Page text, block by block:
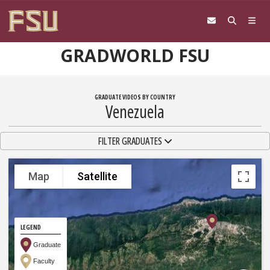
GRADWORLD FSU
GRADUATE VIDEOS BY COUNTRY
Venezuela
TOGGLE NAVIGATIONFILTER GRADUATES
Map Satellite
LEGEND
Graduate
Faculty